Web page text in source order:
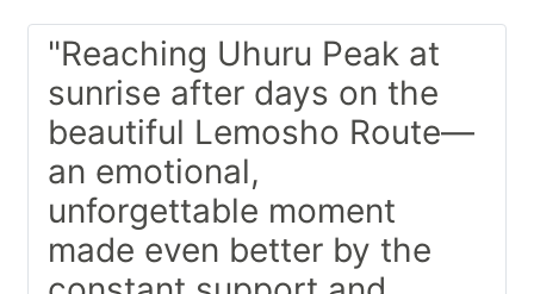
"Reaching Uhuru Peak at
sunrise after days on the
beautiful Lemosho Route—
an emotional,
unforgettable moment
made even better by the